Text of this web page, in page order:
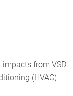
from VSD
(HVAC)